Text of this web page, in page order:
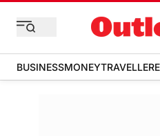
BUSINESSMONEYTRAVELLER